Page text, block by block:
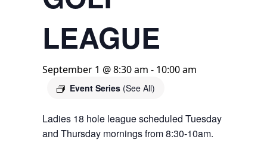
LEAGUE
September 1 @ 8:30 am - 10:00 am
Event Series (See All)
Ladies 18 hole league scheduled Tuesday
and Thursday mornings from 8:30-10am.